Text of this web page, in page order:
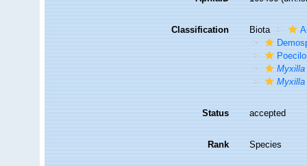
Classification Biota
Myxilla
Status accepted
Rank Species